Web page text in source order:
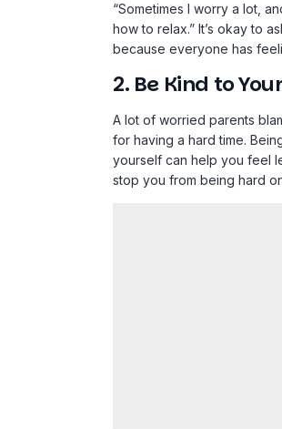
“Sometimes I worry a lot,
how to relax.” It’s okay to
because everyone has
2. Be Kind to
A lot of worried parents
for having a hard time.
yourself can help you feel
stop you from being hard